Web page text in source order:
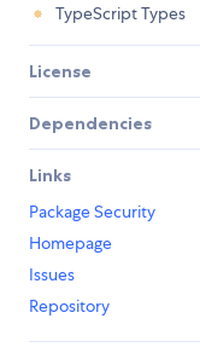
TypeScript Types
License
Dependencies
Links
Package Security
Homepage
Issues
Repository